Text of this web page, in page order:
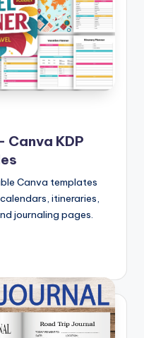
Canva KDP
Canva templates
itineraries,
journaling pages.